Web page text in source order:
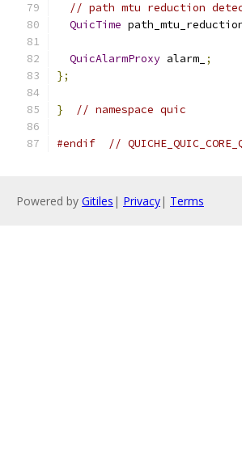
// path mtu reduction
QuicTime
QuicAlarmProxy alarm_ ;
};
} // namespace quic
#endif //
Powered by Gitiles | Privacy| Terms